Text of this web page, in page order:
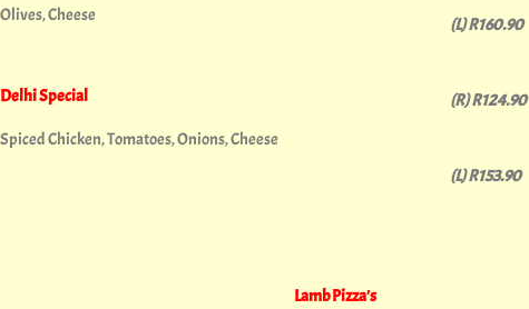
Olives, Cheese
(L) R160.90
Delhi Special
Spiced Chicken, Tomatoes, Onions, Cheese
(R) R124.90
(L) R153.90
Lamb Pizza's